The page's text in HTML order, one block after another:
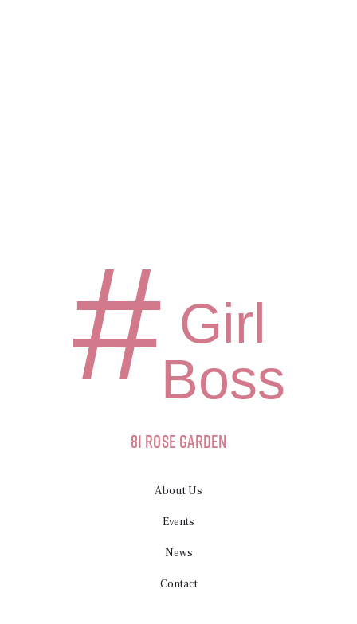
# Girl
Boss
81 Rose Garden
About Us
Events
News
Contact